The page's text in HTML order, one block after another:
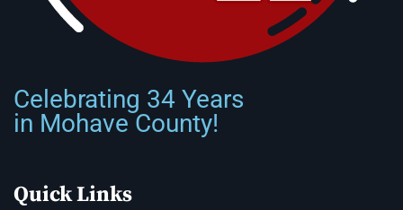
Celebrating 34 Years
in Mohave County!
Quick Links